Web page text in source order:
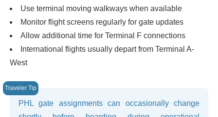
Use terminal moving walkways when available
Monitor flight screens regularly for gate updates
Allow additional time for Terminal F connections
International flights usually depart from Terminal A-
West
PHL gate assignments can occasionally change